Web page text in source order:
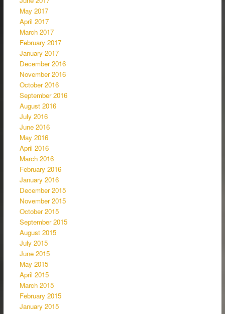
May 2017
April 2017
March 2017
February 2017
January 2017
December 2016
November 2016
October 2016
September 2016
August 2016
July 2016
June 2016
May 2016
April 2016
March 2016
February 2016
January 2016
December 2015
November 2015
October 2015
September 2015
August 2015
July 2015
June 2015
May 2015
April 2015
March 2015
February 2015
January 2015